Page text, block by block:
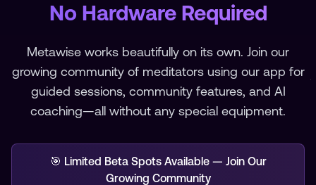
No Hardware Required
Metawise works beautifully on its own. Join our
growing community of meditators using our app for
guided sessions, community features, and AI
coaching—all without any special equipment.
🎯 Limited Beta Spots Available — Join Our
Growing Community